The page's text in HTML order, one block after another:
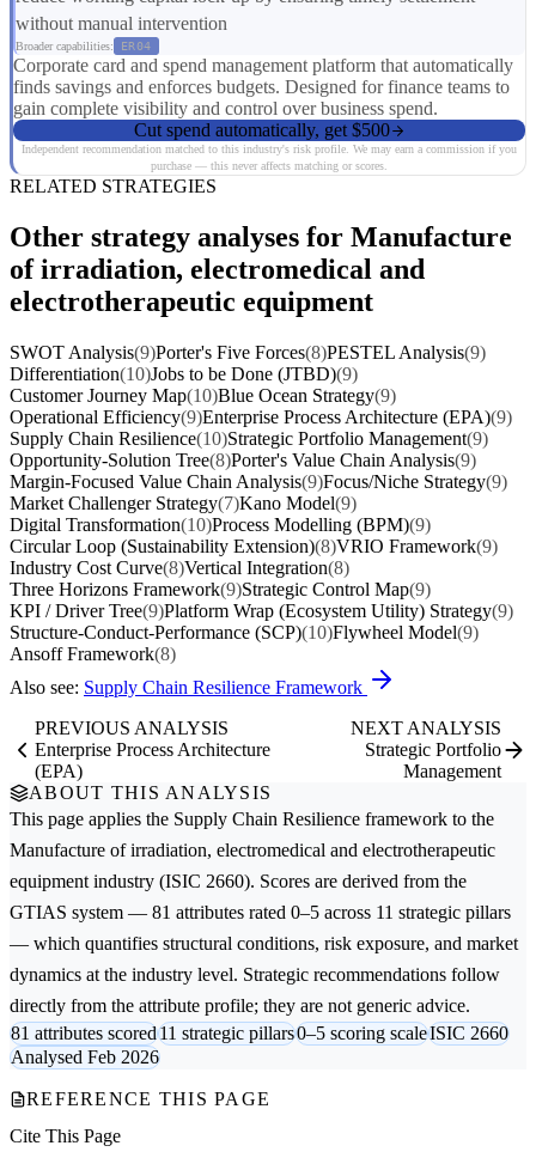
without manual intervention
Broader capabilities: ER04
Corporate card and spend management platform that automatically
finds savings and enforces budgets. Designed for finance teams to
gain complete visibility and control over business spend.
Cut spend automatically, get $500
Independent recommendation matched to this industry's risk profile. We may earn a commission if you
purchase — this never affects matching or scores.
RELATED STRATEGIES
Other strategy analyses for Manufacture
of irradiation, electromedical and
electrotherapeutic equipment
SWOT Analysis(9)Porter's Five Forces(8)PESTEL Analysis(9)
Differentiation(10)Jobs to be Done (JTBD)(9)
Customer Journey Map(10)Blue Ocean Strategy(9)
Operational Efficiency(9)Enterprise Process Architecture (EPA)(9)
Supply Chain Resilience(10)Strategic Portfolio Management(9)
Opportunity-Solution Tree(8)Porter's Value Chain Analysis(9)
Margin-Focused Value Chain Analysis(9)Focus/Niche Strategy(9)
Market Challenger Strategy(7)Kano Model(9)
Digital Transformation(10)Process Modelling (BPM)(9)
Circular Loop (Sustainability Extension)(8)VRIO Framework(9)
Industry Cost Curve(8)Vertical Integration(8)
Three Horizons Framework(9)Strategic Control Map(9)
KPI / Driver Tree(9)Platform Wrap (Ecosystem Utility) Strategy(9)
Structure-Conduct-Performance (SCP)(10)Flywheel Model(9)
Ansoff Framework(8)
Also see: Supply Chain Resilience Framework
PREVIOUS ANALYSIS
Enterprise Process Architecture
(EPA)
NEXT ANALYSIS
Strategic Portfolio
Management
ABOUT THIS ANALYSIS
This page applies the Supply Chain Resilience framework to the
Manufacture of irradiation, electromedical and electrotherapeutic
equipment industry (ISIC 2660). Scores are derived from the
GTIAS system — 81 attributes rated 0–5 across 11 strategic pillars
— which quantifies structural conditions, risk exposure, and market
dynamics at the industry level. Strategic recommendations follow
directly from the attribute profile; they are not generic advice.
81 attributes scored11 strategic pillars0–5 scoring scaleISIC 2660
Analysed Feb 2026
REFERENCE THIS PAGE
Cite This Page